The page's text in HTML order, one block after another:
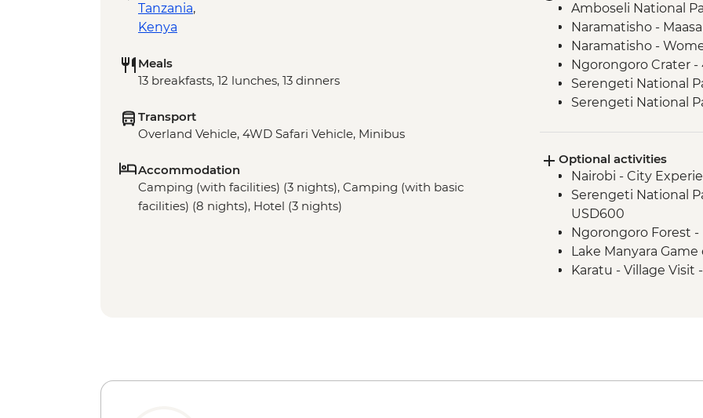
Tanzania,
Kenya
Meals
13 breakfasts, 12 lunches, 13 dinners
Transport
Overland Vehicle, 4WD Safari Vehicle, Minibus
Accommodation
Camping (with facilities) (3 nights), Camping (with basic
facilities) (8 nights), Hotel (3 nights)
Amboseli National
Naramatisho -
Naramatisho -
Ngorongoro Crater -
Serengeti National
Serengeti National
Mount Kilimanjaro -
(sleeping bag and
time of booking
Fully catered trek
climbing fee, tented
Mount Kilimanjaro -
Mount Kilimanjaro -
Optional activities
Nairobi - City
Serengeti National
USD600
Ngorongoro Forest
Lake Manyara
Karatu - Village Visit